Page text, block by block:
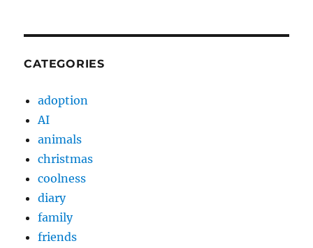
CATEGORIES
adoption
AI
animals
christmas
coolness
diary
family
friends